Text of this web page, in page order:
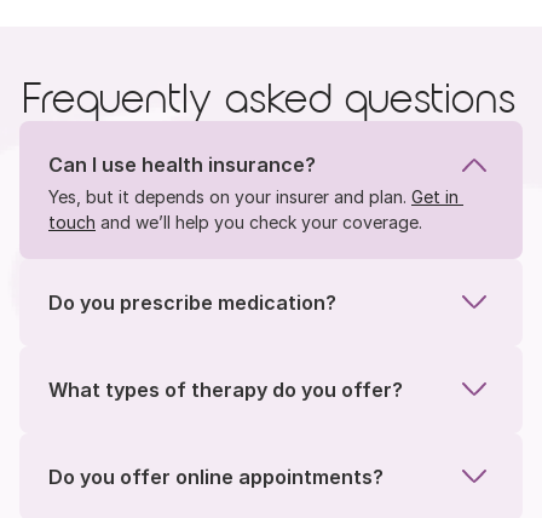
Frequently asked questions
Can I use health insurance?
Yes, but it depends on your insurer and plan. Get in
touch and we’ll help you check your coverage.
Do you prescribe medication?
What types of therapy do you offer?
Do you offer online appointments?